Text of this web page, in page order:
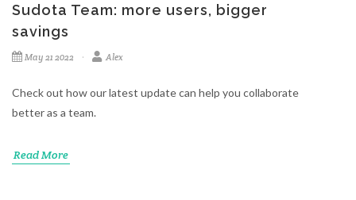
Sudota Team: more users, bigger
savings
May 21 2022 Alex
Check out how our latest update can help you collaborate
better as a team.
Read More